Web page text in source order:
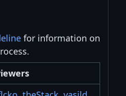
for information on